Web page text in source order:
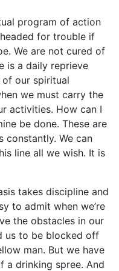
program of action
for trouble if
We are not cured of
is a daily reprieve
our spiritual
we must carry the
activities. How can I
be done. These are
constantly. We can
line all we wish. It is
takes discipline and
to admit when we’re
the obstacles in our
us to be blocked off
man. But we have
a drinking spree. And